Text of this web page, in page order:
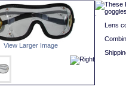
View Larger Image
These
Lens